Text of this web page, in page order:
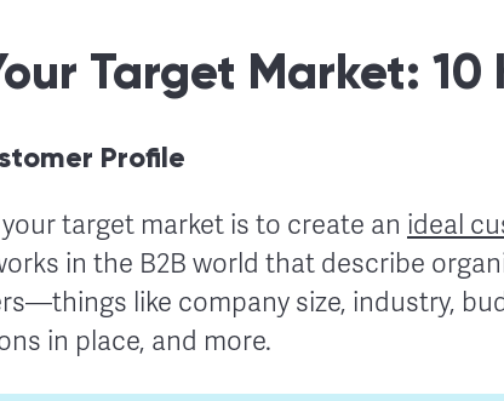
Target Market: 10
Profile
target market is to create an ideal
in the B2B world that describe
like company size, industry,
in place, and more.